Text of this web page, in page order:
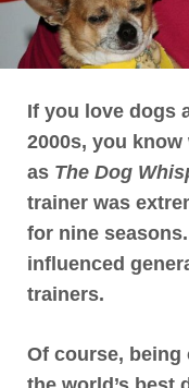
If you love dogs
2000s, you
as The Dog
trainer was
for nine
influenced
trainers.
Of course, being